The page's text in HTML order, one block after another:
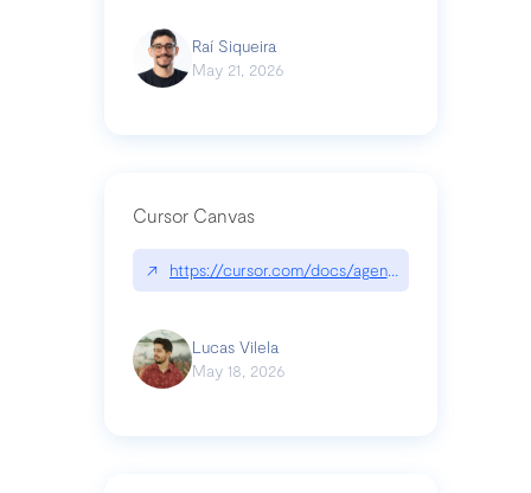
Raí Siqueira
May 21, 2026
Cursor Canvas
↗ https://cursor.com/docs/agent/tools/canvas
Lucas Vilela
May 18, 2026